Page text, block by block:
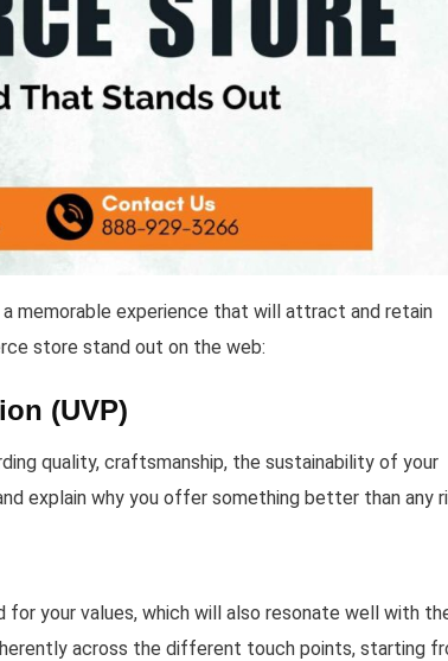
memorable experience that will attract and retain
store stand out on the web:
(UVP)
quality, craftsmanship, the sustainability of your
explain why you offer something better than any
your values, which will also resonate well with
across the different touch points, starting